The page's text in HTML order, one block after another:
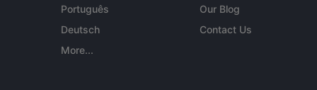
Português
Deutsch
More...
Our Blog
Contact Us